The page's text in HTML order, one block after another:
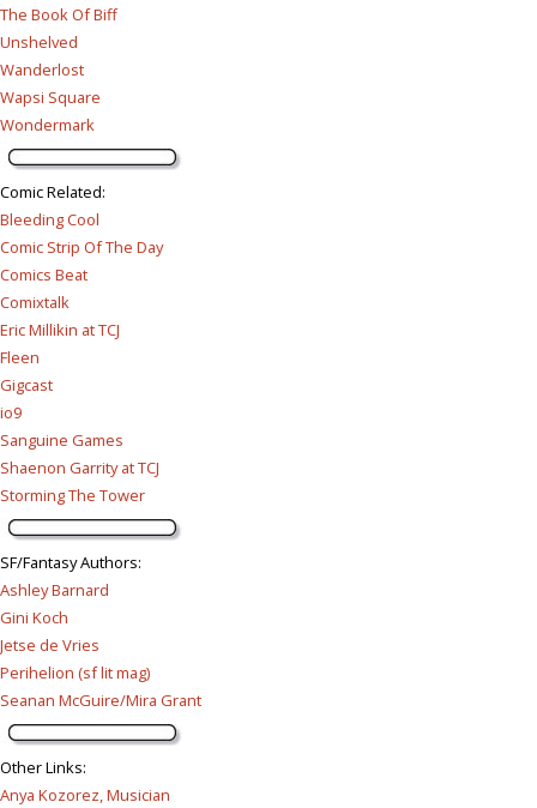
The Book Of Biff
Unshelved
Wanderlost
Wapsi Square
Wondermark
Comic Related:
Bleeding Cool
Comic Strip Of The Day
Comics Beat
Comixtalk
Eric Millikin at TCJ
Fleen
Gigcast
io9
Sanguine Games
Shaenon Garrity at TCJ
Storming The Tower
SF/Fantasy Authors:
Ashley Barnard
Gini Koch
Jetse de Vries
Perihelion (sf lit mag)
Seanan McGuire/Mira Grant
Other Links:
Anya Kozorez, Musician